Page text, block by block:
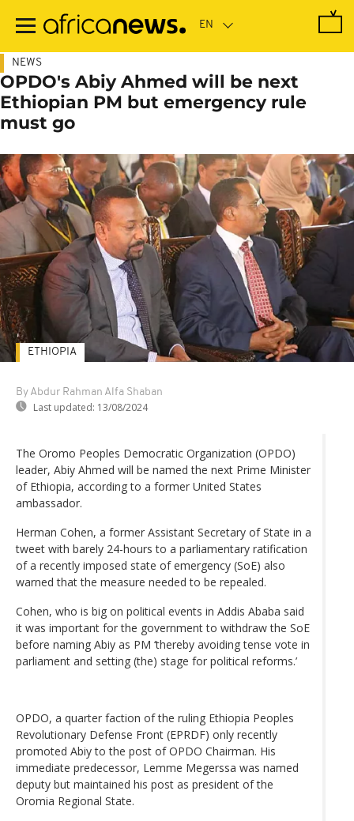
main
NEWS
OPDO's Abiy Ahmed will be next
Ethiopian PM but emergency rule
must go
By Abdur Rahman Alfa Shaban
Last updated: 13/08/2024
ETHIOPIA
The Oromo Peoples Democratic Organization (OPDO)
leader, Abiy Ahmed will be named the next Prime Minister
of Ethiopia, according to a former United States
ambassador.
Herman Cohen, a former Assistant Secretary of State in a
tweet with barely 24-hours to a parliamentary ratification
of a recently imposed state of emergency (SoE) also
warned that the measure needed to be repealed.
Cohen, who is big on political events in Addis Ababa said
it was important for the government to withdraw the SoE
before naming Abiy as PM ‘thereby avoiding tense vote in
parliament and setting (the) stage for political reforms.’
OPDO, a quarter faction of the ruling Ethiopia Peoples
Revolutionary Defense Front (EPRDF) only recently
promoted Abiy to the post of OPDO Chairman. His
immediate predecessor, Lemme Megerssa was named
deputy but maintained his post as president of the
Oromia Regional State.